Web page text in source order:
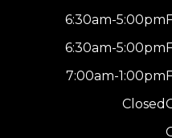
6:30am-5:00pm
6:30am-5:00pm
7:00am-1:00pm
Closed